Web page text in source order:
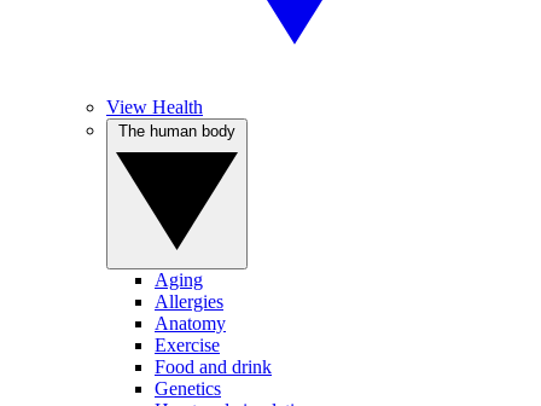
View Health
Aging
Allergies
Anatomy
Exercise
Food and drink
Genetics